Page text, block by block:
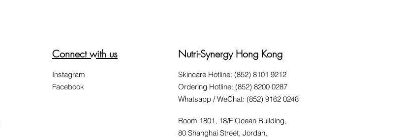
Connect with us
Instagram
Facebook
Nutri-Synergy Hong Kong
Skincare Hotline: (852) 8101 9212
Ordering Hotline: (852) 8200 0287
Whatsapp / WeChat: (852) 9162 0248
Room 1801, 18/F Ocean Building,
80 Shanghai Street, Jordan,